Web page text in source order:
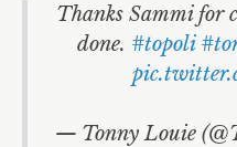
Thanks Sammi for
done. #topoli
— Tonny Louie